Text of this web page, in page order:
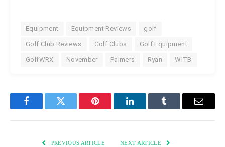
Equipment Equipment Reviews golf
Golf Club Reviews Golf Clubs Golf Equipment
GolfWRX November Palmers Ryan WITB
FacebookTwitter Pinterest LinkedInTumblr Email
PREVIOUS ARTICLE NEXT ARTICLE